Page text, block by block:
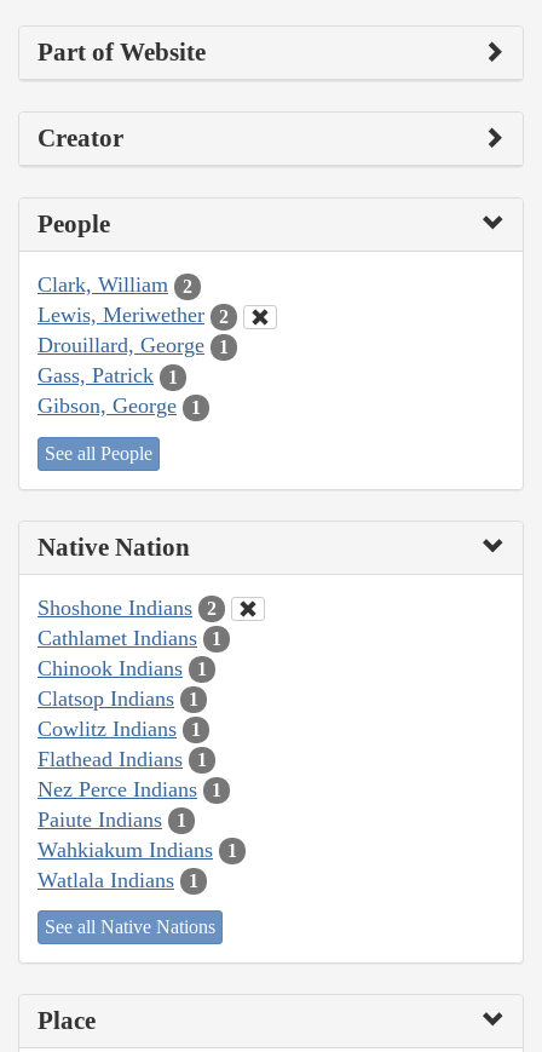
Part of Website
Creator
People
Clark, William 2
Lewis, Meriwether 2
Drouillard, George 1
Gass, Patrick 1
Gibson, George 1
See all People
Native Nation
Shoshone Indians 2
Cathlamet Indians 1
Chinook Indians 1
Clatsop Indians 1
Cowlitz Indians 1
Flathead Indians 1
Nez Perce Indians 1
Paiute Indians 1
Wahkiakum Indians 1
Watlala Indians 1
See all Native Nations
Place